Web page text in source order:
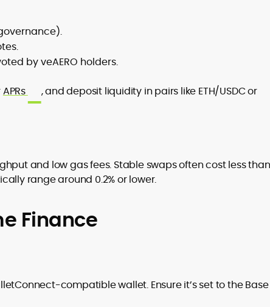
by veAERO holders.
APRs
, and deposit liquidity in pairs like ETH/USDC or
and low gas fees. Stable swaps often cost less than
range around 0.2% or lower.
Finance
compatible wallet. Ensure it’s set to the Base